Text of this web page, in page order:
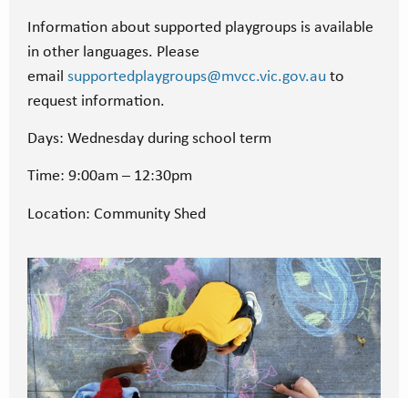
Information about supported playgroups is available
in other languages. Please
email supportedplaygroups@mvcc.vic.gov.au to
request information.
Days: Wednesday during school term
Time: 9:00am – 12:30pm
Location: Community Shed